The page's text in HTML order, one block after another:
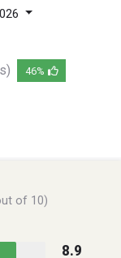
46%
of 10)
8.9